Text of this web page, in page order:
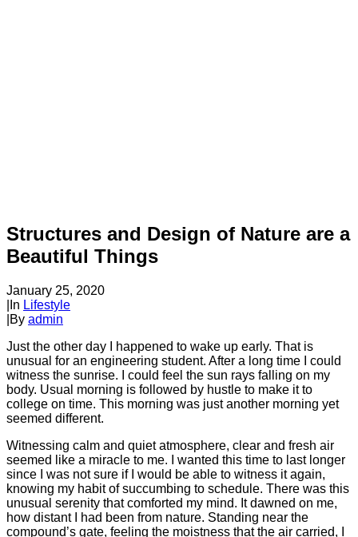
Structures and Design of Nature are a
Beautiful Things
January 25, 2020
In Lifestyle
By admin
Just the other day I happened to wake up early. That is
unusual for an engineering student. After a long time I could
witness the sunrise. I could feel the sun rays falling on my
body. Usual morning is followed by hustle to make it to
college on time. This morning was just another morning yet
seemed different.
Witnessing calm and quiet atmosphere, clear and fresh air
seemed like a miracle to me. I wanted this time to last longer
since I was not sure if I would be able to witness it again,
knowing my habit of succumbing to schedule. There was this
unusual serenity that comforted my mind. It dawned on me,
how distant I had been from nature. Standing near the
compound’s gate, feeling the moistness that the air carried, I